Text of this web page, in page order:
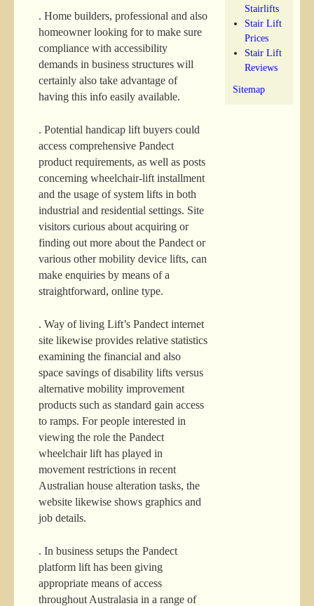
. Home builders, professional and also
homeowner looking for to make sure
compliance with accessibility
demands in business structures will
certainly also take advantage of
having this info easily available.
. Potential handicap lift buyers could
access comprehensive Pandect
product requirements, as well as posts
concerning wheelchair-lift installment
and the usage of system lifts in both
industrial and residential settings. Site
visitors curious about acquiring or
finding out more about the Pandect or
various other mobility device lifts, can
make enquiries by means of a
straightforward, online type.
. Way of living Lift’s Pandect internet
site likewise provides relative statistics
examining the financial and also
space savings of disability lifts versus
alternative mobility improvement
products such as standard gain access
to ramps. For people interested in
viewing the role the Pandect
wheelchair lift has played in
movement restrictions in recent
Australian house alteration tasks, the
website likewise shows graphics and
job details.
. In business setups the Pandect
platform lift has been giving
appropriate means of access
throughout Australasia in a range of
Stairlifts
Stair Lift
Prices
Stair Lift
Reviews
Sitemap